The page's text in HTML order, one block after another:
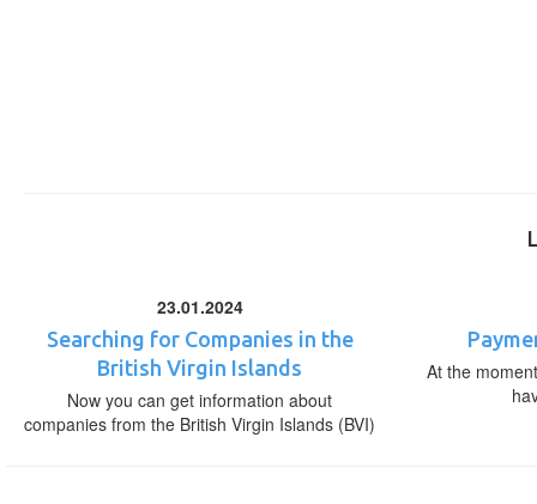
23.01.2024
Searching for Companies in the
British Virgin Islands
Now you can get information about
companies from the British Virgin Islands (BVI)
At the